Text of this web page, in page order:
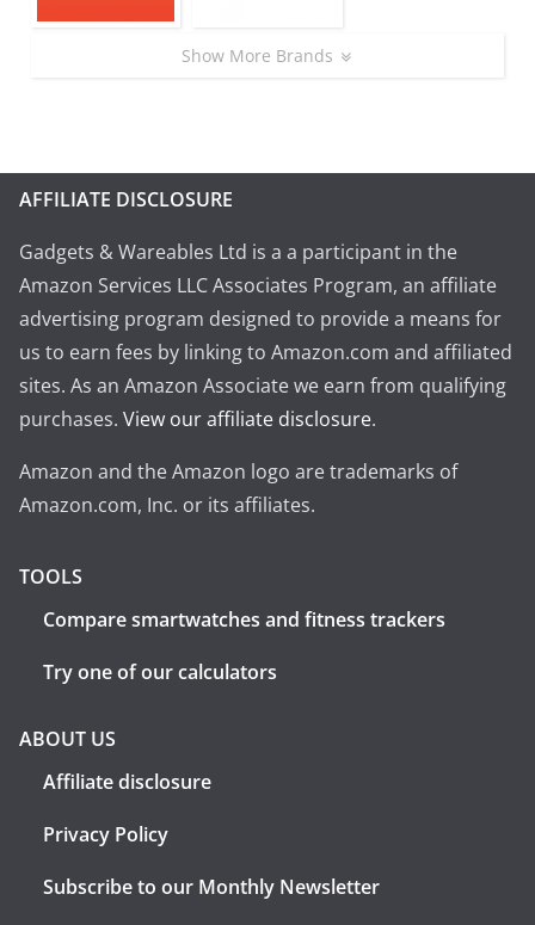
Show More Brands
AFFILIATE DISCLOSURE
Gadgets & Wareables Ltd is a a participant in the
Amazon Services LLC Associates Program, an affiliate
advertising program designed to provide a means for
us to earn fees by linking to Amazon.com and affiliated
sites. As an Amazon Associate we earn from qualifying
purchases. View our affiliate disclosure.
Amazon and the Amazon logo are trademarks of
Amazon.com, Inc. or its affiliates.
TOOLS
Compare smartwatches and fitness trackers
Try one of our calculators
ABOUT US
Affiliate disclosure
Privacy Policy
Subscribe to our Monthly Newsletter